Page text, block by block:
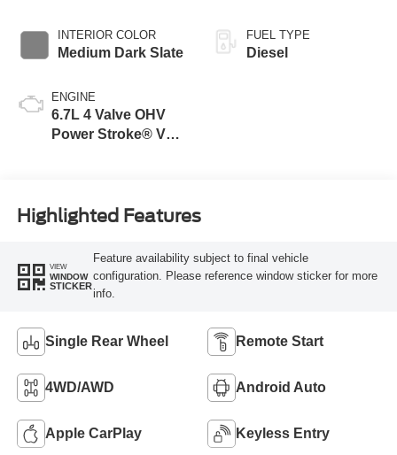
INTERIOR COLOR
Medium Dark Slate
ENGINE
6.7L 4 Valve OHV
Power Stroke® V8
FUEL TYPE
Diesel
Highlighted Features
VIEW
WINDOW
STICKER
Feature availability subject to final vehicle
configuration. Please reference window sticker for more
info.
Single Rear Wheel Remote Start
4WD/AWD Android Auto
Apple CarPlay Keyless Entry